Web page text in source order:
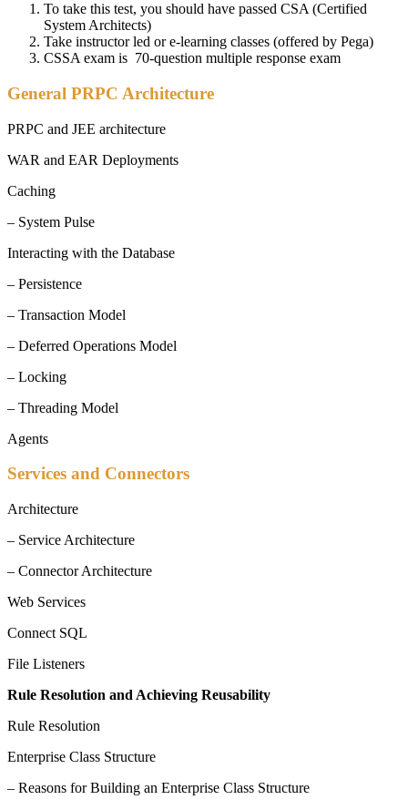
To take this test, you should have passed CSA (Certified
System Architects)
Take instructor led or e-learning classes (offered by Pega)
CSSA exam is 70-question multiple response exam
General PRPC Architecture
PRPC and JEE architecture
WAR and EAR Deployments
Caching
– System Pulse
Interacting with the Database
– Persistence
– Transaction Model
– Deferred Operations Model
– Locking
– Threading Model
Agents
Services and Connectors
Architecture
– Service Architecture
– Connector Architecture
Web Services
Connect SQL
File Listeners
Rule Resolution and Achieving Reusability
Rule Resolution
Enterprise Class Structure
– Reasons for Building an Enterprise Class Structure